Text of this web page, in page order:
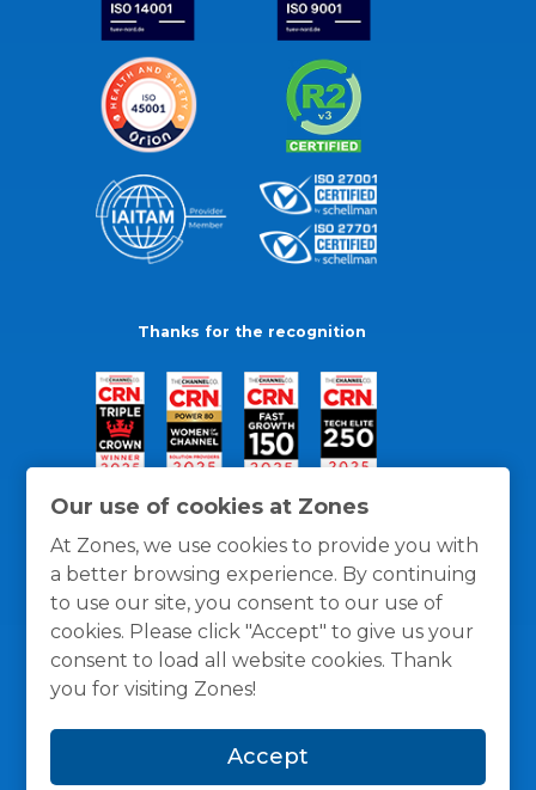
Our use of cookies at Zones
At Zones, we use cookies to provide you with
a better browsing experience. By continuing
to use our site, you consent to our use of
cookies. Please click "Accept" to give us your
consent to load all website cookies. Thank
you for visiting Zones!
Accept
Thanks for the recognition